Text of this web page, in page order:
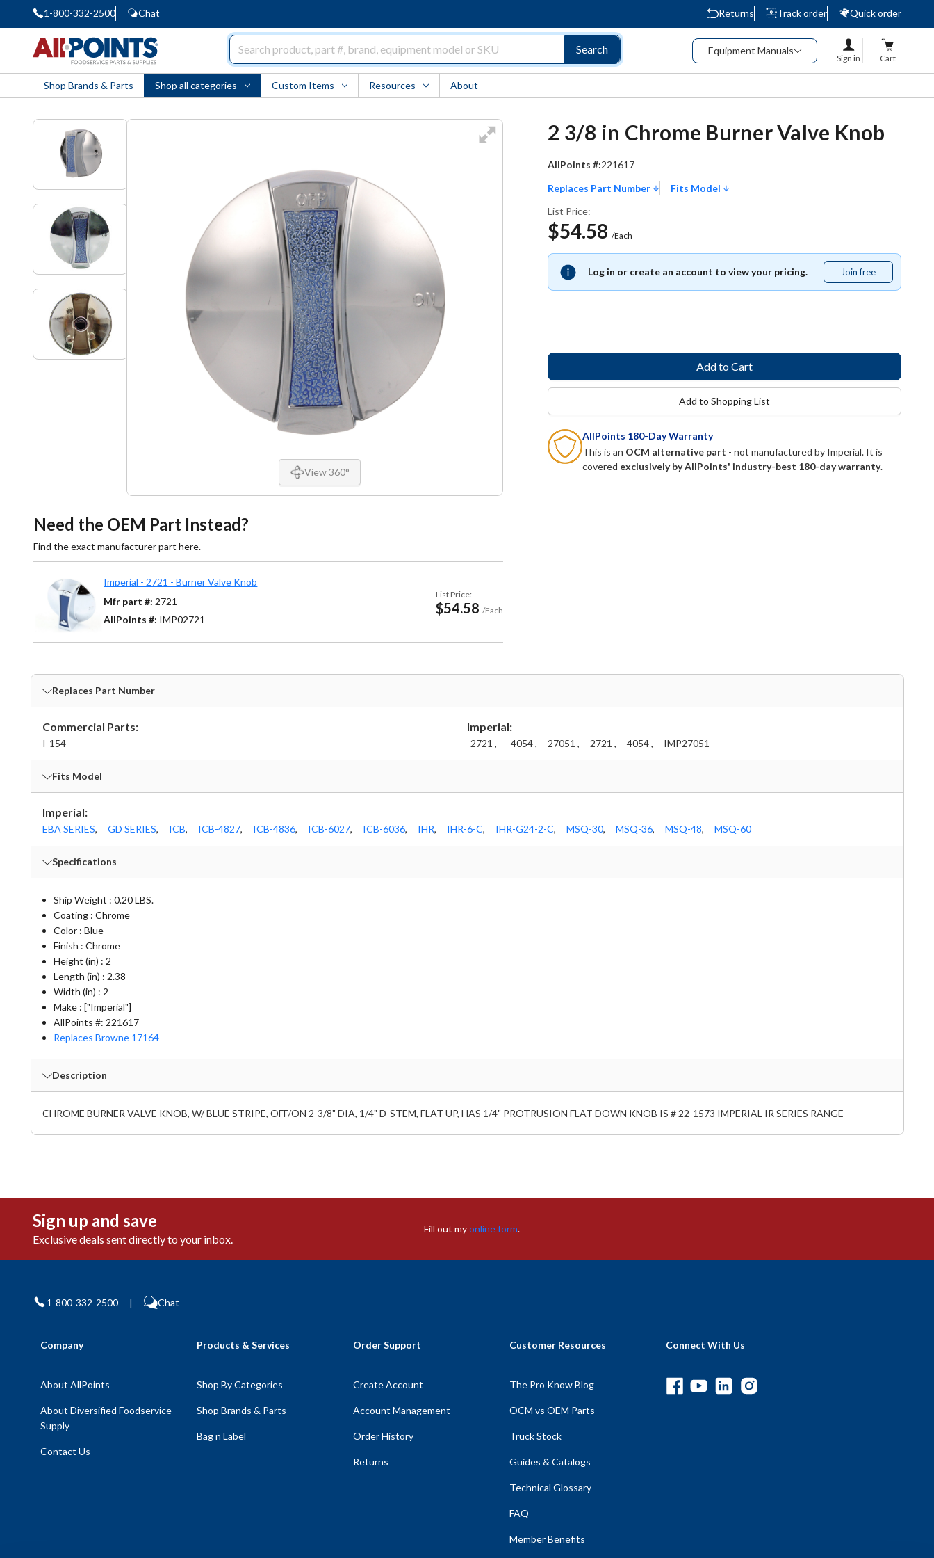
1-800-332-2500 Chat Returns Track order
Quick order
Search Equipment Manuals
Sign in Cart
Shop Brands & Parts Shop all categories Custom Items Resources About
View 360°
2 3/8 in Chrome Burner Valve Knob
AllPoints #:221617
Replaces Part Number
Fits Model
List Price:
$54.58 /Each
Log in or create an account to view your pricing. Join free
free
Add to Shopping List
AllPoints 180-Day Warranty
This is an OCM alternative part - not manufactured by Imperial. It is
covered exclusively by AllPoints' industry-best 180-day warranty.
Need the OEM Part Instead?
Find the exact manufacturer part here.
Imperial - 2721 - Burner Valve Knob
Mfr part #: 2721
AllPoints #: IMP02721
List Price:
$54.58 /Each
Fits Model
Imperial:
EBA SERIES, GD SERIES, ICB, ICB-4827, ICB-4836, ICB-6027, ICB-6036, IHR, IHR-6-C, IHR-G24-2-C, MSQ-30, MSQ-36, MSQ-48, MSQ-60
Replaces Part Number
Commercial Parts:
I-154
Imperial:
-2721 , -4054 , 27051 , 2721 , 4054 , IMP27051
Specifications
Ship Weight : 0.20 LBS.
Coating : Chrome
Color : Blue
Finish : Chrome
Height (in) : 2
Length (in) : 2.38
Width (in) : 2
Make : ["Imperial"]
AllPoints #: 221617
Replaces Browne 17164
Description
CHROME BURNER VALVE KNOB, W/ BLUE STRIPE, OFF/ON 2-3/8" DIA, 1/4" D-STEM, FLAT UP, HAS 1/4" PROTRUSION FLAT DOWN KNOB IS # 22-1573 IMPERIAL IR SERIES RANGE
Sign up and save
Exclusive deals sent directly to your inbox.
Fill out myonline form.
1-800-332-2500 | Chat
Company
About AllPoints
About Diversified Foodservice
Supply
Contact Us
Products & Services
Shop By Categories
Shop Brands & Parts
Bag n Label
Order Support
Create Account
Account Management
Order History
Returns
Customer Resources
The Pro Know Blog
OCM vs OEM Parts
Truck Stock
Guides & Catalogs
Technical Glossary
FAQ
Member Benefits
Connect With Us